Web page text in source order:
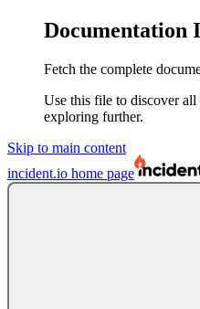
Documentation
Fetch the complete
Use this file to discover all
exploring further.
Skip to main content
incident.io home page